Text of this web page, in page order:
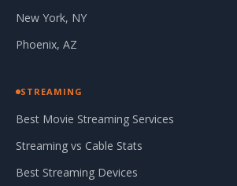
New York, NY
Phoenix, AZ
STREAMING
Best Movie Streaming Services
Streaming vs Cable Stats
Best Streaming Devices